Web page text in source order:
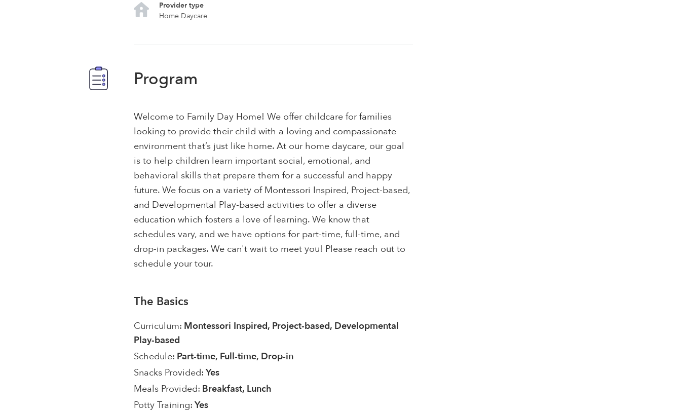
Provider type
Home Daycare
Program
Welcome to Family Day Home! We offer childcare for families
looking to provide their child with a loving and compassionate
environment that’s just like home. At our home daycare, our goal
is to help children learn important social, emotional, and
behavioral skills that prepare them for a successful and happy
future. We focus on a variety of Montessori Inspired, Project-based,
and Developmental Play-based activities to offer a diverse
education which fosters a love of learning. We know that
schedules vary, and we have options for part-time, full-time, and
drop-in packages. We can't wait to meet you! Please reach out to
schedule your tour.
The Basics
Curriculum: Montessori Inspired, Project-based, Developmental
Play-based
Schedule: Part-time, Full-time, Drop-in
Snacks Provided: Yes
Meals Provided: Breakfast, Lunch
Potty Training: Yes